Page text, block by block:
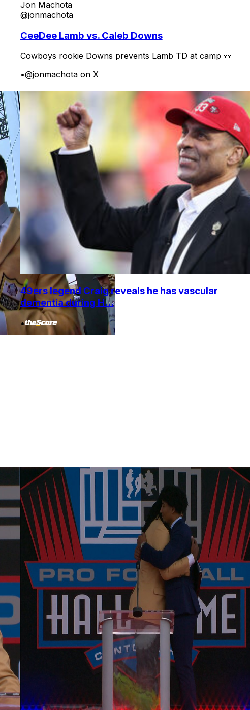
Jon Machota
@jonmachota
CeeDee Lamb vs. Caleb Downs
Cowboys rookie Downs prevents Lamb TD at camp 👀
•@jonmachota on X
49ers legend Craig reveals he has vascular
dementia during H...
•